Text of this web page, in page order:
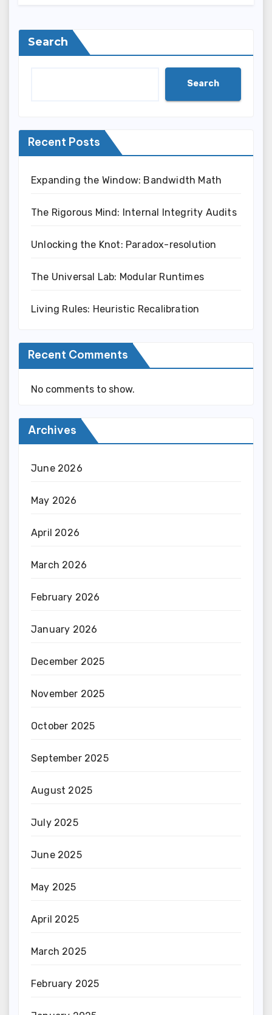
Search
Search
Recent Posts
Expanding the Window: Bandwidth Math
The Rigorous Mind: Internal Integrity Audits
Unlocking the Knot: Paradox-resolution
The Universal Lab: Modular Runtimes
Living Rules: Heuristic Recalibration
Recent Comments
No comments to show.
Archives
June 2026
May 2026
April 2026
March 2026
February 2026
January 2026
December 2025
November 2025
October 2025
September 2025
August 2025
July 2025
June 2025
May 2025
April 2025
March 2025
February 2025